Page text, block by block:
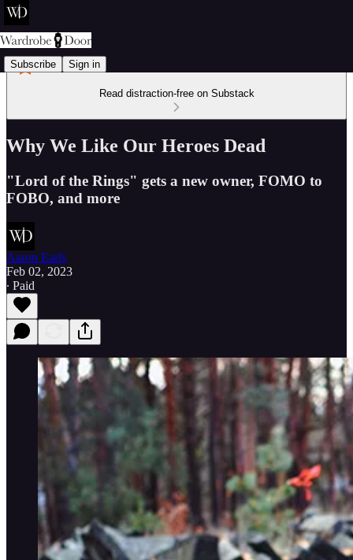
Subscribe Sign in
Read distraction-free on Substack
Why We Like Our Heroes Dead
"Lord of the Rings" gets a new owner, FOMO to
FOBO, and more
Aaron Earls
Feb 02, 2023
∙ Paid